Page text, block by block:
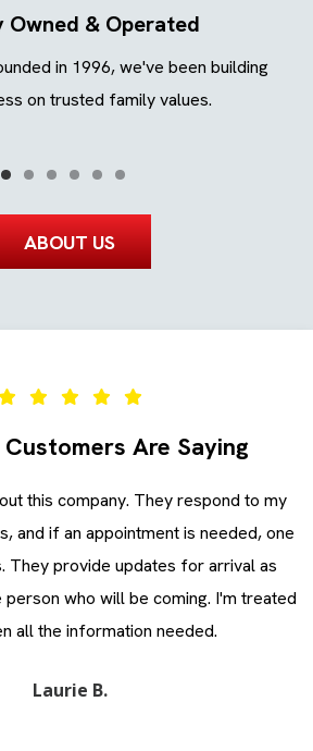
Owned & Operated
in 1996, we've been building
on trusted family values.
ABOUT US
Are Saying
this company. They respond to my
and if an appointment is needed, one
They provide updates for arrival as
who will be coming. I'm treated
all the information needed.
Laurie B.